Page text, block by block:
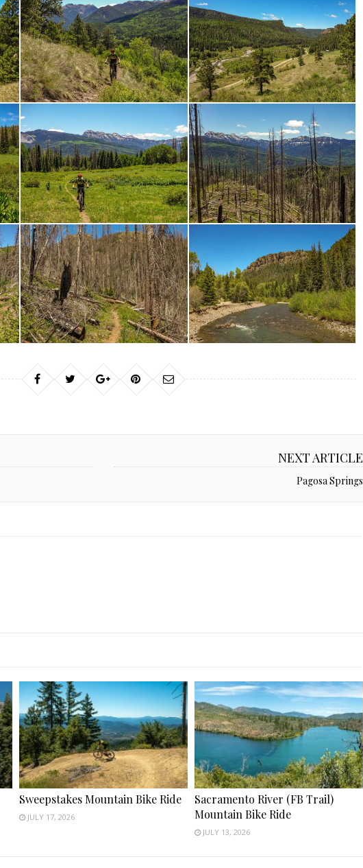
NEXT ARTICLE
Pagosa Springs
Sweepstakes Mountain Bike Ride
JULY 17, 2026
Sacramento River (FB Trail)
Mountain Bike Ride
JULY 13, 2026